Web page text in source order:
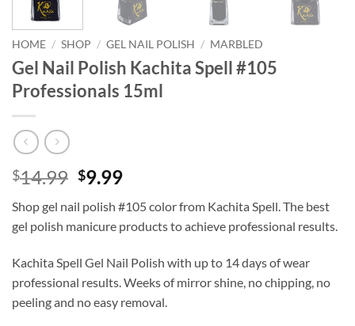
HOME / SHOP / GEL NAIL POLISH / MARBLED
Gel Nail Polish Kachita Spell #105
Professionals 15ml
$14.99 Original
was:
$14.99.
$9.99Current
is:
$9.99.
Shop gel nail polish #105 color from Kachita Spell. The best
gel polish manicure products to achieve professional results.
Kachita Spell Gel Nail Polish with up to 14 days of wear
professional results. Weeks of mirror shine, no chipping, no
peeling and no easy removal.